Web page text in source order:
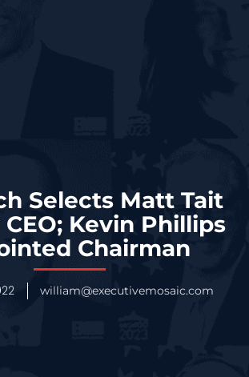
Selects Matt Tait
Kevin Phillips
Chairman
william@executivemosaic.com